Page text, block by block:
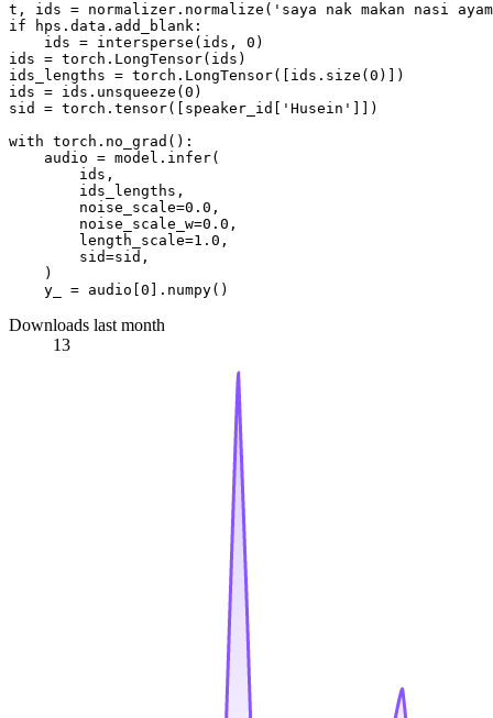
t, ids = normalizer.normalize( 'saya nak makan nasi
if hps.data.add_blank:
    ids = intersperse(ids,
0 )
ids = torch.LongTensor(ids)
ids_lengths = torch.LongTensor([ids.size( 0 )])
ids = ids.unsqueeze( 0 )
sid = torch.tensor([speaker_id[
'Husein'
]])
with torch.no_grad():
    audio = model.infer(
        ids,
        ids_lengths,
        noise_scale=
0.0 ,
        noise_scale_w=
0.0 ,
        length_scale=
1.0 ,
        sid=sid,
    )
    y_ = audio[
0
Downloads last month
13